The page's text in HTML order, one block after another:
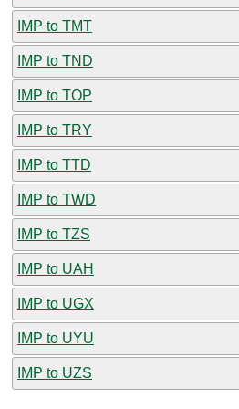
IMP to TMT
IMP to TND
IMP to TOP
IMP to TRY
IMP to TTD
IMP to TWD
IMP to TZS
IMP to UAH
IMP to UGX
IMP to UYU
IMP to UZS